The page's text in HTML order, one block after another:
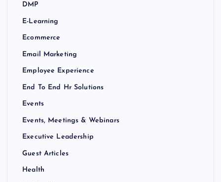
DMP
E-Learning
Ecommerce
Email Marketing
Employee Experience
End To End Hr Solutions
Events
Events, Meetings & Webinars
Executive Leadership
Guest Articles
Health